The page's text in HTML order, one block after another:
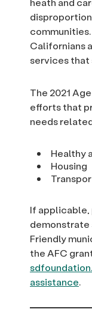
Californians
services
The 2021
efforts that
needs
Healthy
Housing
If
demonstrate
Friendly
the AFC
assistance.